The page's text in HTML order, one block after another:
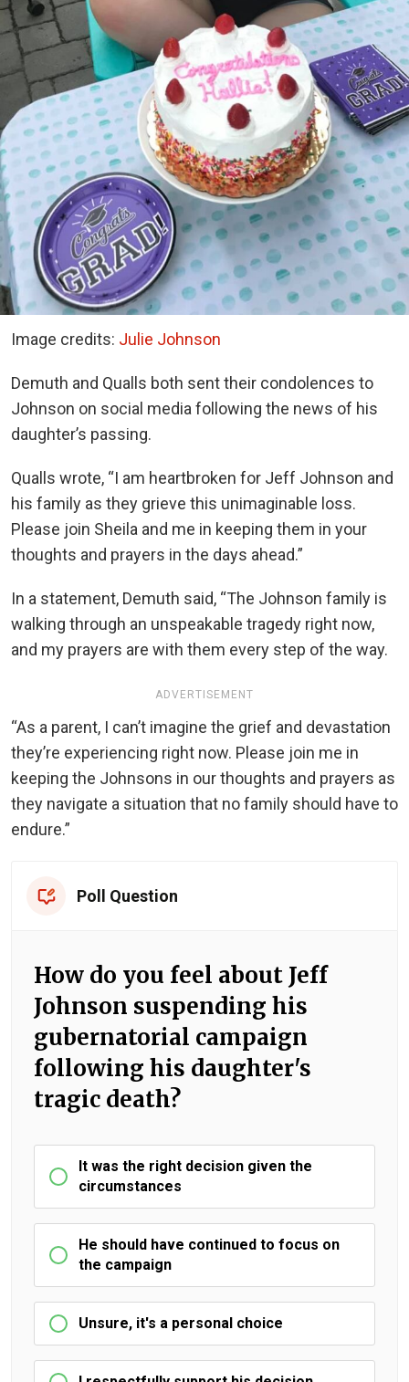
Image credits: Julie Johnson
Demuth and Qualls both sent their condolences to
Johnson on social media following the news of his
daughter’s passing.
Qualls wrote, “I am heartbroken for Jeff Johnson and
his family as they grieve this unimaginable loss.
Please join Sheila and me in keeping them in your
thoughts and prayers in the days ahead.”
In a statement, Demuth said, “The Johnson family is
walking through an unspeakable tragedy right now,
and my prayers are with them every step of the way.
ADVERTISEMENT
“As a parent, I can’t imagine the grief and devastation
they’re experiencing right now. Please join me in
keeping the Johnsons in our thoughts and prayers as
they navigate a situation that no family should have to
endure.”
Poll Question
How do you feel about Jeff
Johnson suspending his
gubernatorial campaign
following his daughter's
tragic death?
It was the right decision given the
circumstances
He should have continued to focus on
the campaign
Unsure, it's a personal choice